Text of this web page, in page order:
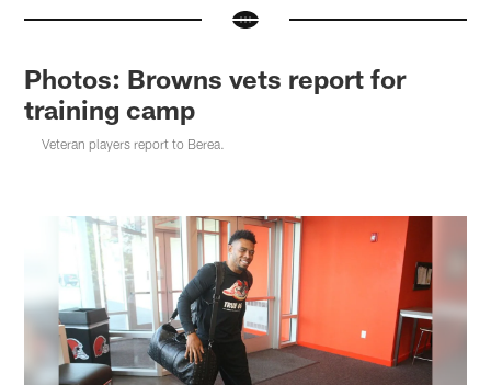
Photos: Browns vets report for
training camp
Veteran players report to Berea.